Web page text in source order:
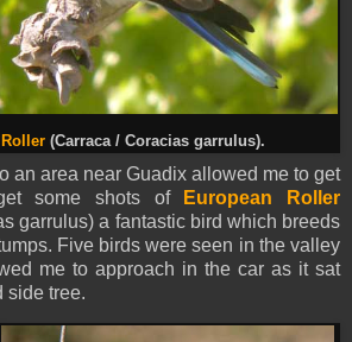
(Carraca / Coracias garrulus).
an area near Guadix allowed me to get
some shots of
European Roller
garrulus) a fantastic bird which breeds
Five birds were seen in the valley
me to approach in the car as it sat
side tree.